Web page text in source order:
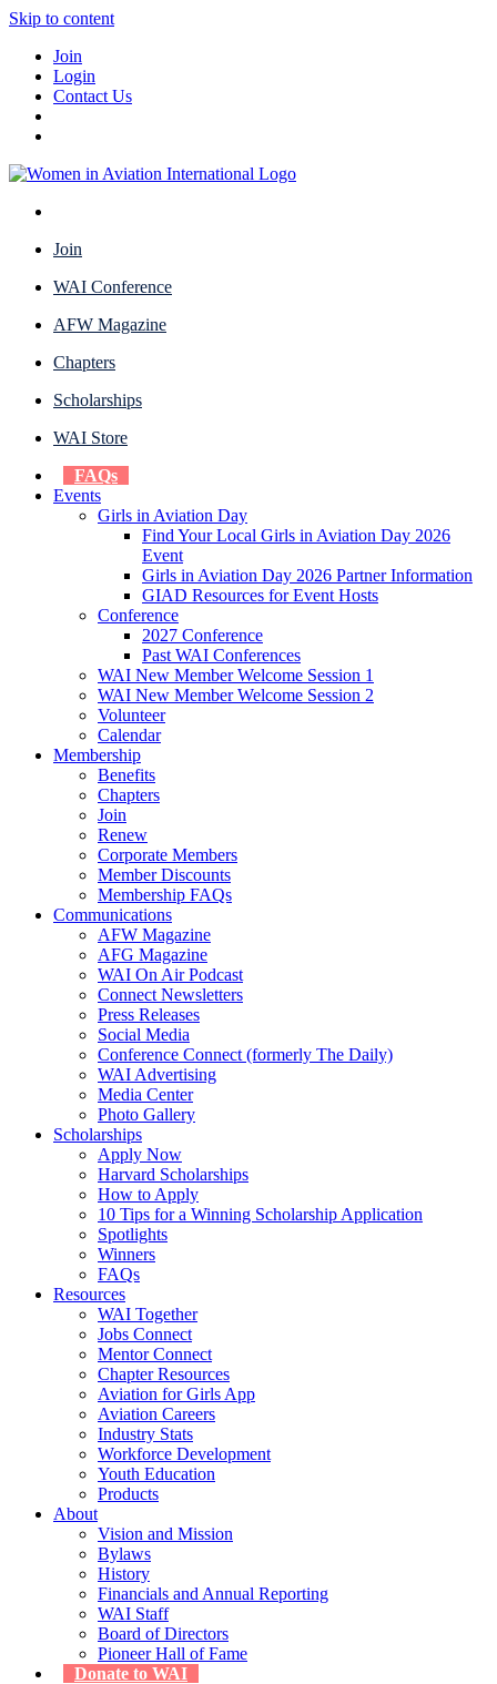
Skip to content
Join
Login
Contact Us
Join
WAI Conference
AFW Magazine
Chapters
Scholarships
WAI Store
FAQs
Events
Girls in Aviation Day
Find Your Local Girls in Aviation Day 2026
Event
Girls in Aviation Day 2026 Partner Information
GIAD Resources for Event Hosts
Conference
2027 Conference
Past WAI Conferences
WAI New Member Welcome Session 1
WAI New Member Welcome Session 2
Volunteer
Calendar
Membership
Benefits
Chapters
Join
Renew
Corporate Members
Member Discounts
Membership FAQs
Communications
AFW Magazine
AFG Magazine
WAI On Air Podcast
Connect Newsletters
Press Releases
Social Media
Conference Connect (formerly The Daily)
WAI Advertising
Media Center
Photo Gallery
Scholarships
Apply Now
Harvard Scholarships
How to Apply
10 Tips for a Winning Scholarship Application
Spotlights
Winners
FAQs
Resources
WAI Together
Jobs Connect
Mentor Connect
Chapter Resources
Aviation for Girls App
Aviation Careers
Industry Stats
Workforce Development
Youth Education
Products
About
Vision and Mission
Bylaws
History
Financials and Annual Reporting
WAI Staff
Board of Directors
Pioneer Hall of Fame
Donate to WAI